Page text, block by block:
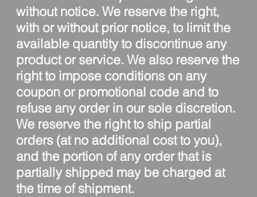
without notice. We reserve the right,
with or without prior notice, to limit the
available quantity to discontinue any
product or service. We also reserve the
right to impose conditions on any
coupon or promotional code and to
refuse any order in our sole discretion.
We reserve the right to ship partial
orders (at no additional cost to you),
and the portion of any order that is
partially shipped may be charged at
the time of shipment.